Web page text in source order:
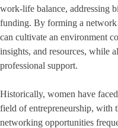
work-life balance, addressing
funding. By forming a
can cultivate an environment
insights, and resources, while
professional support.
Historically, women have
field of entrepreneurship, with
networking opportunities